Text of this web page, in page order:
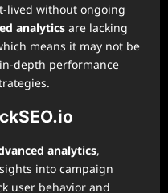
lived without ongoing
analytics are lacking
means it may not be
depth performance
analytics,
into campaign
user behavior and